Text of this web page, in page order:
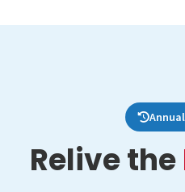
Relive the